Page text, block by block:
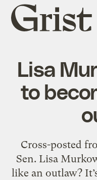
Grist
home
Lisa
to
Cross-posted
Sen. Lisa
like an outlaw?